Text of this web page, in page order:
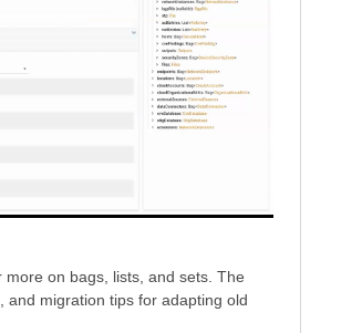
on bags, lists, and sets. The
and migration tips for adapting old